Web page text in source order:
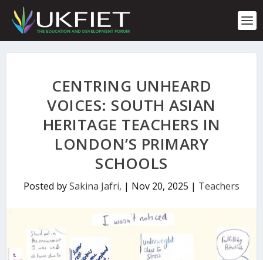
p
CENTRING UNHEARD
VOICES: SOUTH ASIAN
HERITAGE TEACHERS IN
LONDON’S PRIMARY
SCHOOLS
Posted bySakina Jafri, | Nov 20, 2025 | Teachers